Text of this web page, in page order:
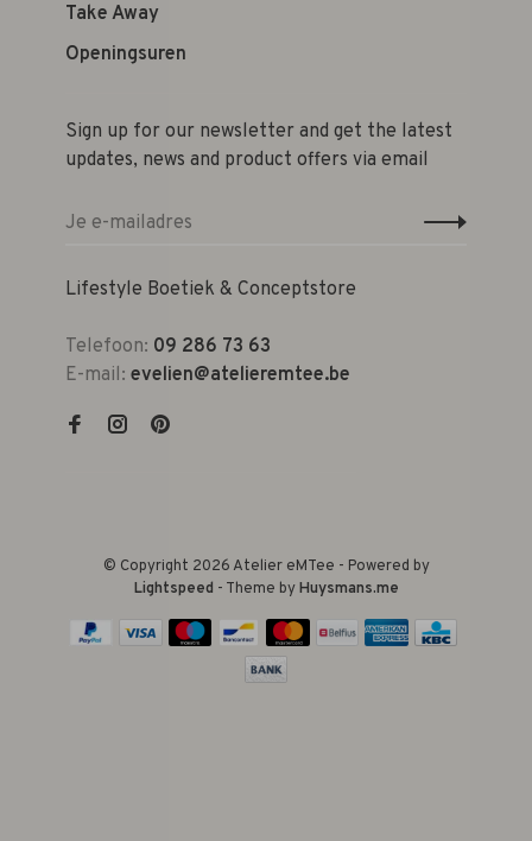
Take Away
Openingsuren
Sign up for our newsletter and get the latest
updates, news and product offers via email
Lifestyle Boetiek & Conceptstore
Telefoon: 09 286 73 63
E-mail: evelien@atelieremtee.be
© Copyright 2026 Atelier eMTee - Powered by
Lightspeed - Theme byHuysmans.me